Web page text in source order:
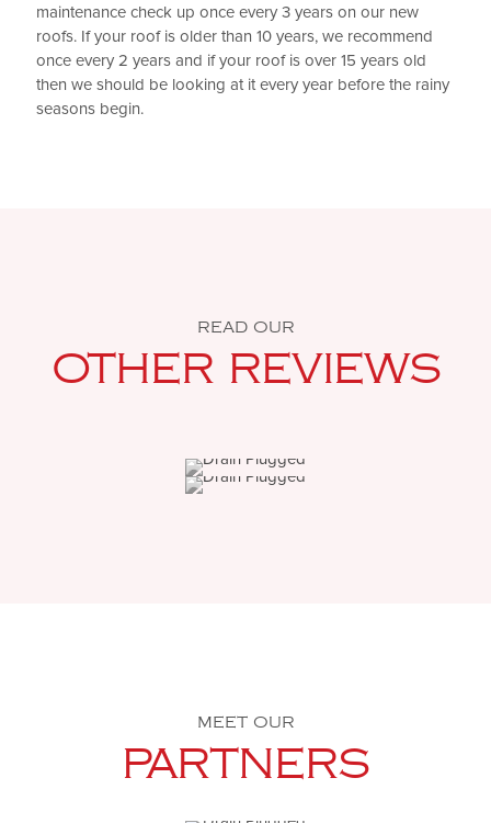
maintenance check up once every 3 years on our new
roofs. If your roof is older than 10 years, we recommend
once every 2 years and if your roof is over 15 years old
then we should be looking at it every year before the rainy
seasons begin.
READ OUR
OTHER REVIEWS
MEET OUR
PARTNERS